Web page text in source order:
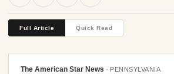
Full Article Quick Read
The American Star News · PENNSYLVANIA